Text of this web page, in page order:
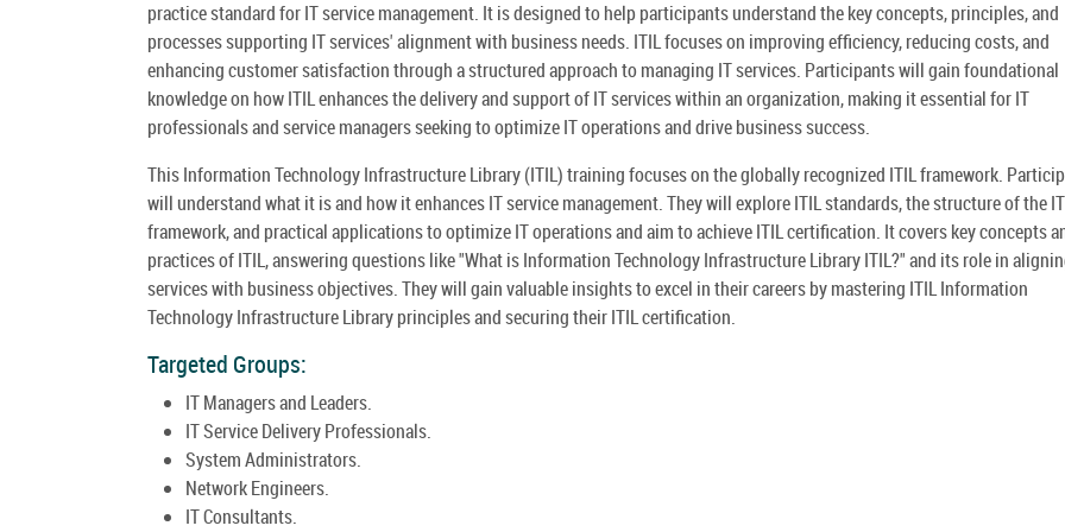
practice standard for IT service management. It is designed to help participants understand the key concepts, principles, and
processes supporting IT services' alignment with business needs. ITIL focuses on improving efficiency, reducing costs, and
enhancing customer satisfaction through a structured approach to managing IT services. Participants will gain foundational
knowledge on how ITIL enhances the delivery and support of IT services within an organization, making it essential for IT
professionals and service managers seeking to optimize IT operations and drive business success.
This Information Technology Infrastructure Library (ITIL) training focuses on the globally recognized ITIL framework.
will understand what it is and how it enhances IT service management. They will explore ITIL standards, the structure of the
framework, and practical applications to optimize IT operations and aim to achieve ITIL certification. It covers key concepts
practices of ITIL, answering questions like "What is Information Technology Infrastructure Library ITIL?" and its role in
services with business objectives. They will gain valuable insights to excel in their careers by mastering ITIL Information
Technology Infrastructure Library principles and securing their ITIL certification.
Targeted Groups:
IT Managers and Leaders.
IT Service Delivery Professionals.
System Administrators.
Network Engineers.
IT Consultants.